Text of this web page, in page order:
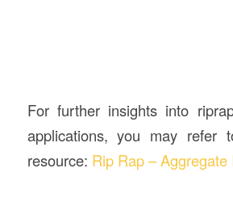
For further insights into
applications, you may refer
resource: Rip Rap – Aggregate